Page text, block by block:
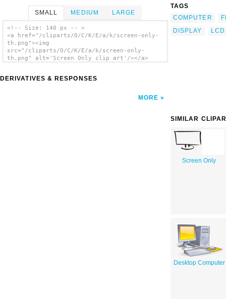
SMALL MEDIUM LARGE
<!-- Size: 140 px -- >
<a href="/cliparts/O/C/K/E/a/k/screen-only-
th.png"><img
src="/cliparts/O/C/K/E/a/k/screen-only-
th.png" alt='Screen Only clip art'/></a>
DERIVATIVES & RESPONSES
MORE
TAGS
COMPUTER
DISPLAY
LCD
SIMILAR
Screen Only
Desktop Computer